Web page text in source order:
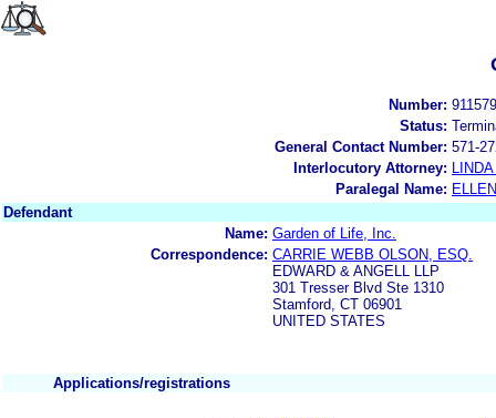
Number:
Status:
General Contact Number: 571-
Interlocutory Attorney:
Paralegal Name:
Defendant
Name: Garden of Life, Inc.
Correspondence: CARRIE WEBB OLSON, ESQ.
EDWARD & ANGELL LLP
301 Tresser Blvd Ste 1310
Stamford, CT 06901
UNITED STATES
Applications/registrations